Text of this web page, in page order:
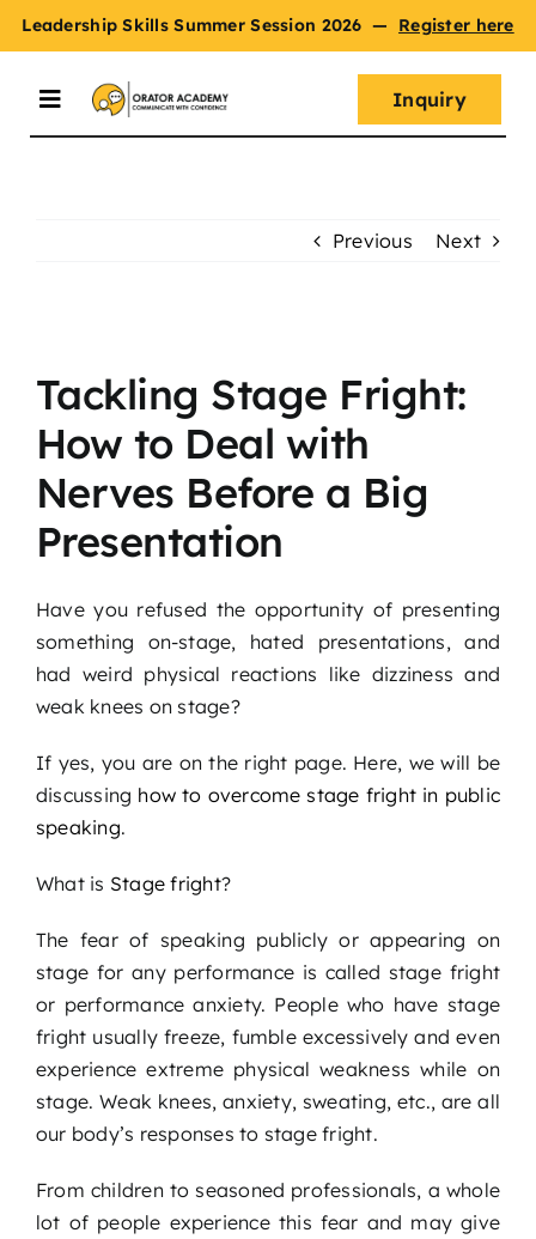
Skip
to
Leadership Skills Summer Session 2026 — Register here
Toggle
Navigation
Master Oratory Skills
Curriculum
Podcast
Blog
Contact
Inquiry
Previous Next
Larger
Image
Tackling Stage Fright:
How to Deal with
Nerves Before a Big
Presentation
Have you refused the opportunity of presenting
something on-stage, hated presentations, and
had weird physical reactions like dizziness and
weak knees on stage?
If yes, you are on the right page. Here, we will be
discussing how to overcome stage fright in public
speaking.
What is Stage fright?
The fear of speaking publicly or appearing on
stage for any performance is called stage fright
or performance anxiety. People who have stage
fright usually freeze, fumble excessively and even
experience extreme physical weakness while on
stage. Weak knees, anxiety, sweating, etc., are all
our body’s responses to stage fright.
From children to seasoned professionals, a whole
lot of people experience this fear and may give